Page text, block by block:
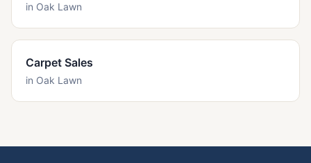
in Oak Lawn
Carpet Sales
in Oak Lawn